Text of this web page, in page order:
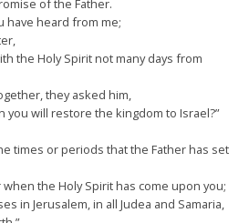
of the Father.
have heard from me;
the Holy Spirit not many days from
they asked him,
you will restore the kingdom to Israel?”
times or periods that the Father has set
the Holy Spirit has come upon you;
in Jerusalem, in all Judea and Samaria,